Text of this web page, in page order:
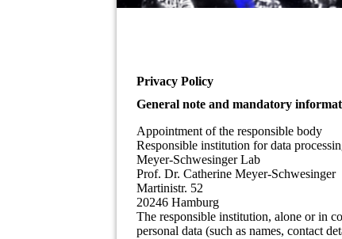
Privacy Policy
General note and mandatory
Appointment of the responsible body
Responsible institution for data
Meyer-Schwesinger Lab
Prof. Dr. Catherine Meyer-Schwesinger
Martinistr. 52
20246 Hamburg
The responsible institution, alone or in
personal data (such as names, contact